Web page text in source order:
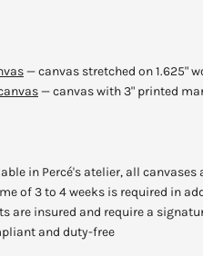
—canvas stretched on 1.625"
—canvas with 3" printed
in Percé's atelier, all
of 3 to 4 weeks is required in
are insured and require a
and duty-free